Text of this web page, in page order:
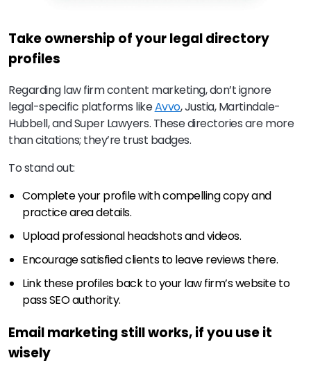
Take ownership of your legal directory
profiles
Regarding law firm content marketing, don’t ignore
legal-specific platforms likeAvvo, Justia, Martindale-
Hubbell, and Super Lawyers. These directories are more
than citations; they’re trust badges.
To stand out:
Complete your profile with compelling copy and
practice area details.
Upload professional headshots and videos.
Encourage satisfied clients to leave reviews there.
Link these profiles back to your law firm’s website to
pass SEO authority.
Email marketing still works, if you use it
wisely